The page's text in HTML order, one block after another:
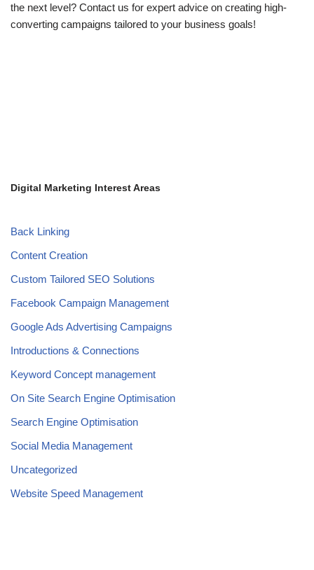
the next level? Contact us for expert advice on creating high-
converting campaigns tailored to your business goals!
Digital Marketing Interest Areas
Back Linking
Content Creation
Custom Tailored SEO Solutions
Facebook Campaign Management
Google Ads Advertising Campaigns
Introductions & Connections
Keyword Concept management
On Site Search Engine Optimisation
Search Engine Optimisation
Social Media Management
Uncategorized
Website Speed Management